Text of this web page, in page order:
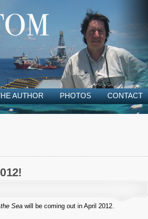
AUTHOR PHOTOS CONTACT
Sea will be coming out in April 2012.